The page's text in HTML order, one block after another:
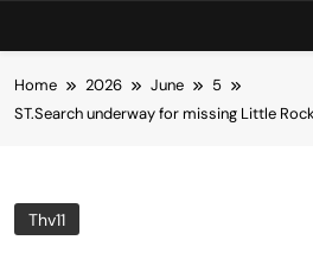
Home 2026 June
5
ST.Search underway for missing Little
Thv11